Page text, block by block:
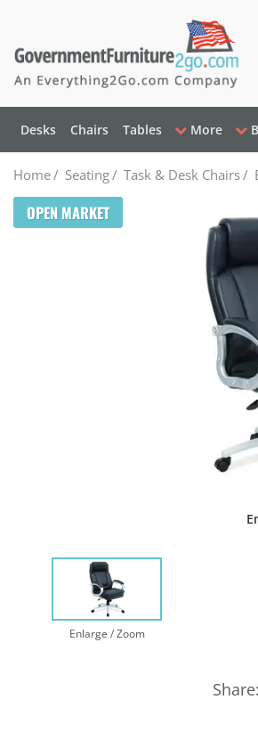
Desks Chairs Tables More
Home/ Seating/ Task & Desk Chairs/
OPEN MARKET
Enlarge / Zoom
Share: